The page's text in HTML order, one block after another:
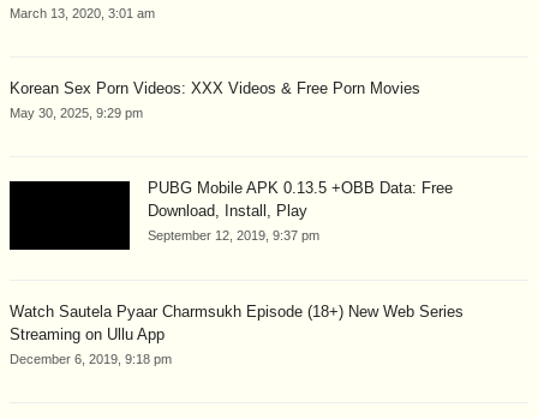
March 13, 2020, 3:01 am
Korean Sex Porn Videos: XXX Videos & Free Porn Movies
May 30, 2025, 9:29 pm
PUBG Mobile APK 0.13.5 +OBB Data: Free
Download, Install, Play
September 12, 2019, 9:37 pm
Watch Sautela Pyaar Charmsukh Episode (18+) New Web Series
Streaming on Ullu App
December 6, 2019, 9:18 pm